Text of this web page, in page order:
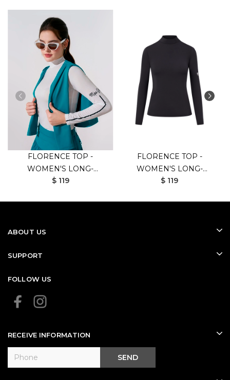
FLORENCE TOP -
WOMEN'S LONG-
SLEEVED GOLF SHIRT
$ 119
FLORENCE TOP -
WOMEN'S LONG-
SLEEVED GOLF SHIRT
$ 119
ABOUT US
SUPPORT
FOLLOW US
RECEIVE INFORMATION
SEND